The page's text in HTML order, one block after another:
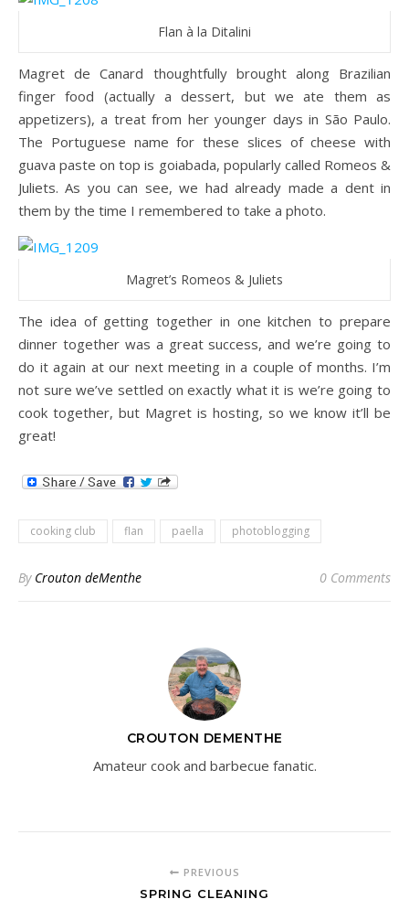
Flan à la Ditalini
Magret de Canard thoughtfully brought along Brazilian
finger food (actually a dessert, but we ate them as
appetizers), a treat from her younger days in São Paulo.
The Portuguese name for these slices of cheese with
guava paste on top is goiabada, popularly called Romeos &
Juliets. As you can see, we had already made a dent in
them by the time I remembered to take a photo.
Magret’s Romeos & Juliets
The idea of getting together in one kitchen to prepare
dinner together was a great success, and we’re going to
do it again at our next meeting in a couple of months. I’m
not sure we’ve settled on exactly what it is we’re going to
cook together, but Magret is hosting, so we know it’ll be
great!
cooking club flan paella photoblogging
By Crouton deMenthe 0 Comments
CROUTON DEMENTHE
Amateur cook and barbecue fanatic.
PREVIOUS
SPRING CLEANING